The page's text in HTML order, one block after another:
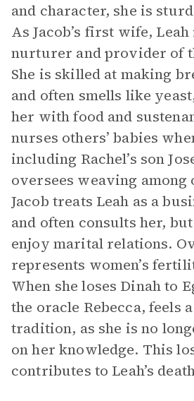
and character, she is
As Jacob’s first wife, Leah
nurturer and provider of
She is skilled at making
and often smells like
her with food and
nurses others’ babies
including Rachel’s son
oversees weaving among
Jacob treats Leah as a
and often consults her,
enjoy marital relations.
represents women’s
When she loses Dinah to
the oracle Rebecca, feels
tradition, as she is no
on her knowledge. This
contributes to Leah’s